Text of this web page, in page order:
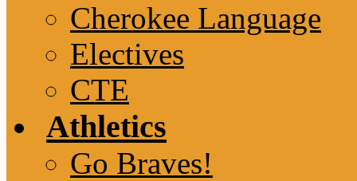
Cherokee Language
Electives
CTE
Athletics
Go Braves!